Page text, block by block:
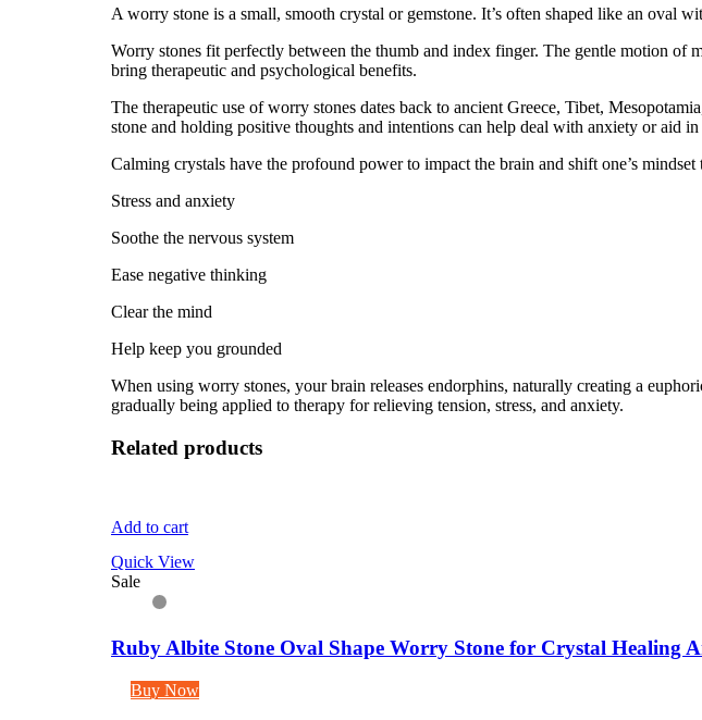
A worry stone is a small, smooth crystal or gemstone. It’s often shaped like an oval
Worry stones fit perfectly between the thumb and index finger. The gentle motion of
bring therapeutic and psychological benefits.
The therapeutic use of worry stones dates back to ancient Greece, Tibet,
stone and holding positive thoughts and intentions can help deal with anxiety or aid
Calming crystals have the profound power to impact the brain and shift one’s mindset
Stress and anxiety
Soothe the nervous system
Ease negative thinking
Clear the mind
Help keep you grounded
When using worry stones, your brain releases endorphins, naturally creating a
gradually being applied to therapy for relieving tension, stress, and anxiety.
Related products
Add to cart
Quick View
Sale
Ruby Albite Stone Oval Shape Worry Stone for Crystal Healing
Buy Now